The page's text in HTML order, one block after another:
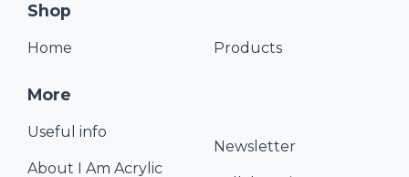
Shop
Home Products
More
Useful info
About I Am Acrylic
Newsletter